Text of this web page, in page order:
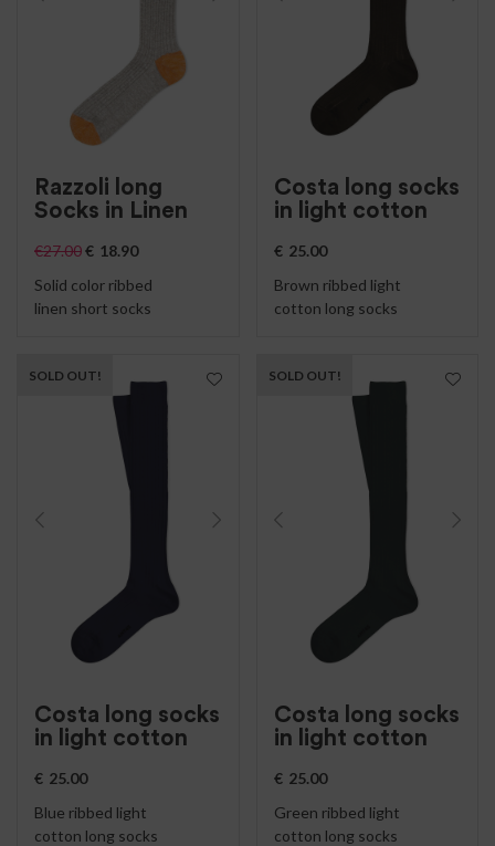
Razzoli long
Socks in Linen
€27.00€ 18.90
Solid color ribbed
linen short socks
Costa long socks
in light cotton
€ 25.00
Brown ribbed light
cotton long socks
Costa long socks
in light cotton
€ 25.00
Blue ribbed light
cotton long socks
SOLD OUT!
Costa long socks
in light cotton
€ 25.00
Green ribbed light
cotton long socks
SOLD OUT!